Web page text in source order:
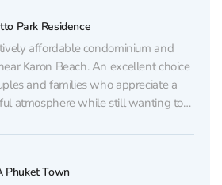
Park Residence
affordable condominium and
Karon Beach. An excellent choice
and families who appreciate a
atmosphere while still wanting to
Family rooms and multi-room
special attention to service: the...
Phuket Town